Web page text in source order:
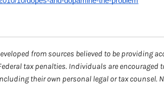
from sources believed to be providing
tax penalties. Individuals are
their own personal legal or tax